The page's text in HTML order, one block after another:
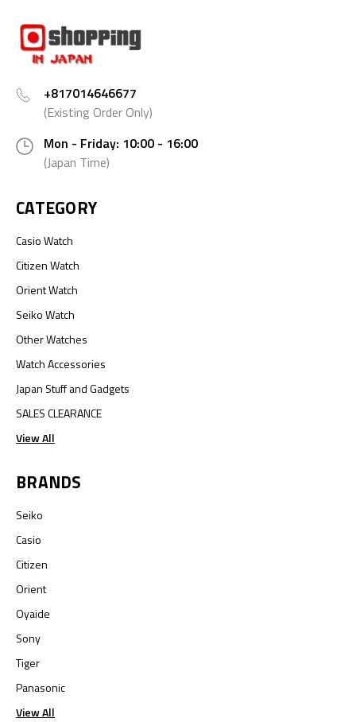
+817014646677
(Existing Order Only)
Mon - Friday: 10:00 - 16:00
(Japan Time)
CATEGORY
Casio Watch
Citizen Watch
Orient Watch
Seiko Watch
Other Watches
Watch Accessories
Japan Stuff and Gadgets
SALES CLEARANCE
View All
BRANDS
Seiko
Casio
Citizen
Orient
Oyaide
Sony
Tiger
Panasonic
View All